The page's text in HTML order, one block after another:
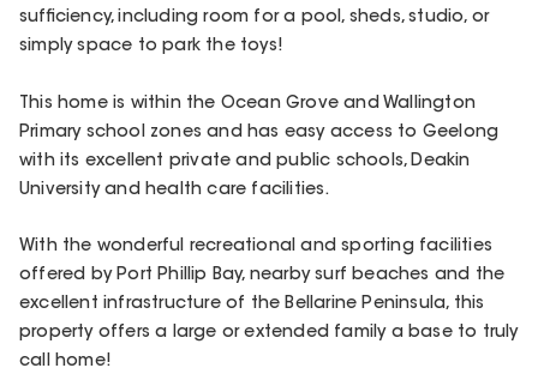
sufficiency, including room for a pool, sheds, studio, or
simply space to park the toys!
This home is within the Ocean Grove and Wallington
Primary school zones and has easy access to Geelong
with its excellent private and public schools, Deakin
University and health care facilities.
With the wonderful recreational and sporting facilities
offered by Port Phillip Bay, nearby surf beaches and the
excellent infrastructure of the Bellarine Peninsula, this
property offers a large or extended family a base to truly
call home!